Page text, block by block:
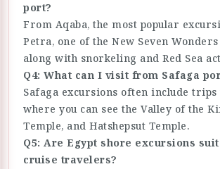
port?
From Aqaba, the most popular
Petra, one of the New Seven
along with snorkeling and Red Sea
Q4: What can I visit from Safaga
Safaga excursions often include trips
where you can see the Valley of the
Temple, and Hatshepsut Temple.
Q5: Are Egypt shore excursions
cruise travelers?